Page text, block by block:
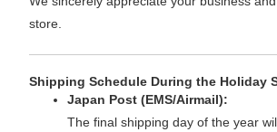
store.
Shipping Schedule During the Holiday
Japan Post (EMS/Airmail):
The final shipping day of the year